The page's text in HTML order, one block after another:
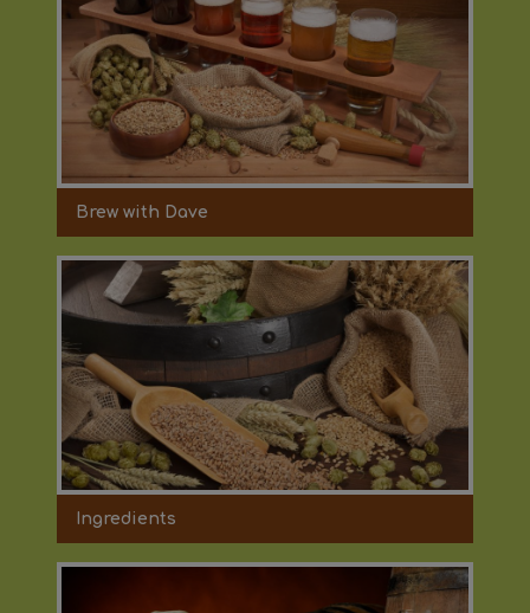
Brew with Dave
Ingredients